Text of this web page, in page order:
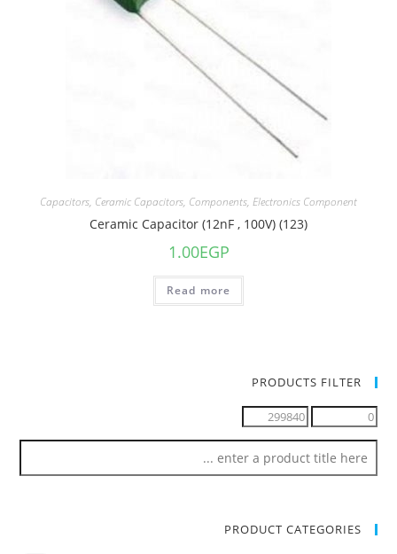
Capacitors, Ceramic Capacitors, Components, Electronics Component
Ceramic Capacitor (12nF , 100V) (123)
1.00EGP
Read more
PRODUCTS FILTER
PRODUCT CATEGORIES